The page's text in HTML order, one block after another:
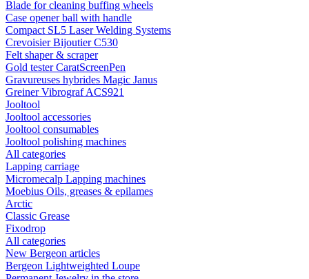
Blade for cleaning buffing wheels
Case opener ball with handle
Compact SL5 Laser Welding Systems
Crevoisier Bijoutier C530
Felt shaper & scraper
Gold tester CaratScreenPen
Gravureuses hybrides Magic Janus
Greiner Vibrograf ACS921
Jooltool
Jooltool accessories
Jooltool consumables
Jooltool polishing machines
All categories
Lapping carriage
Micromecalp Lapping machines
Moebius Oils, greases & epilames
Arctic
Classic Grease
Fixodrop
All categories
New Bergeon articles
Bergeon Lightweighted Loupe